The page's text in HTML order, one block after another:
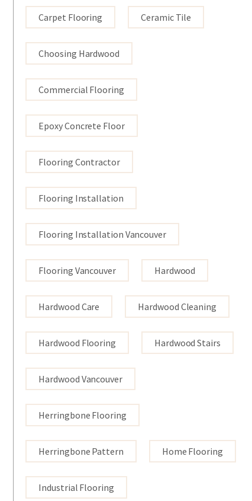
Carpet Flooring Ceramic Tile
Choosing Hardwood
Commercial Flooring
Epoxy Concrete Floor
Flooring Contractor
Flooring Installation
Flooring Installation Vancouver
Flooring Vancouver Hardwood
Hardwood Care Hardwood Cleaning
Hardwood Flooring Hardwood Stairs
Hardwood Vancouver
Herringbone Flooring
Herringbone Pattern Home Flooring
Industrial Flooring